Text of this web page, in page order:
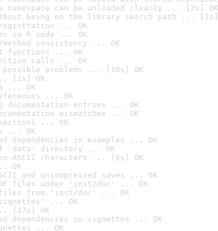
namespace can be unloaded cleanly ... [2s] OK
being on the library search path ... [2s]
registration ... OK
in R code ... OK
consistency ... OK
functions ... OK
calls ... OK
possible problems ... [10s] OK
[1s] OK
... OK
... OK
documentation entries ... OK
mismatches ... OK
... OK
... OK
dependencies in examples ... OK
'data' directory ... OK
ASCII characters ... [0s] OK
OK
and uncompressed saves ... OK
files under 'inst/doc' ... OK
from 'inst/doc' ... OK
... OK
[37s] OK
dependencies in vignettes ... OK
... OK